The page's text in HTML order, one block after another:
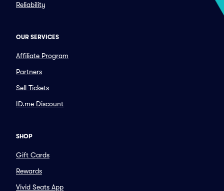
Reliability
OUR SERVICES
Affiliate Program
Partners
Sell Tickets
ID.me Discount
SHOP
Gift Cards
Rewards
Vivid Seats App